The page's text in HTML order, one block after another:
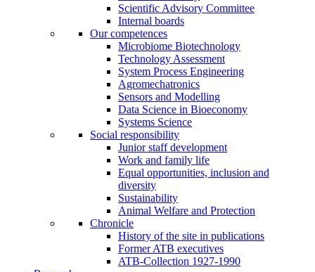
Scientific Advisory Committee
Internal boards
Our competences
Microbiome Biotechnology
Technology Assessment
System Process Engineering
Agromechatronics
Sensors and Modelling
Data Science in Bioeconomy
Systems Science
Social responsibility
Junior staff development
Work and family life
Equal opportunities, inclusion and
diversity
Sustainability
Animal Welfare and Protection
Chronicle
History of the site in publications
Former ATB executives
ATB-Collection 1927-1990